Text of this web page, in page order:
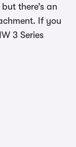
there’s an
If you
3 Series